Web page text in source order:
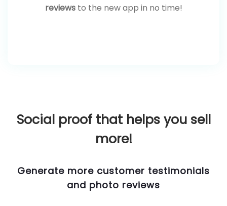
reviewsto the new app in no time!
Social proof that helps you sell
more!
Generate more customer testimonials
and photo reviews